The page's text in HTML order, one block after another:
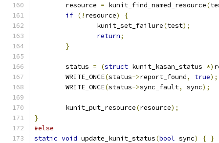
	resource
= kunit_find_named_resource(
if (! resource)
{
		kunit_set_failure
(test);
return;
}
	status
= (struct kunit_kasan_status *)
	WRITE_ONCE
(status->report_found, true);
	WRITE_ONCE
(status->sync_fault, sync);
	kunit_put_resource
(resource);
}
#else
static void update_kunit_status(bool sync) { }